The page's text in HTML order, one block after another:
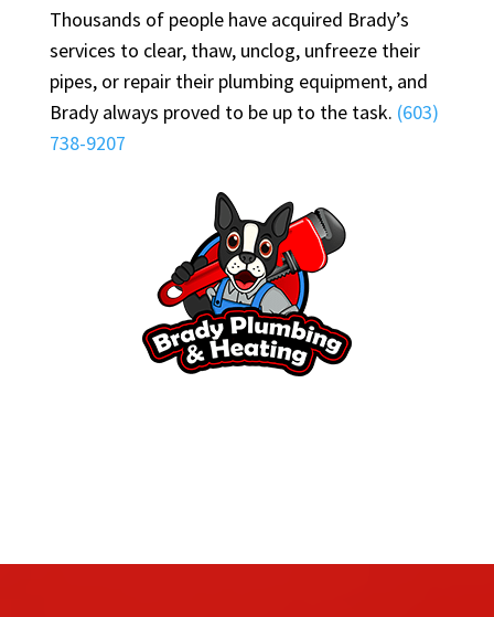
Thousands of people have acquired Brady’s
services to clear, thaw, unclog, unfreeze their
pipes, or repair their plumbing equipment, and
Brady always proved to be up to the task. (603)
738-9207